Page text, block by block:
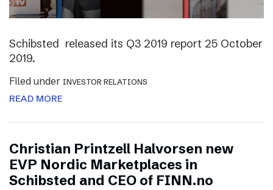
Schibsted released its Q3 2019 report 25 October
2019.
Filed under INVESTOR RELATIONS
READ MORE
Christian Printzell Halvorsen new
EVP Nordic Marketplaces in
Schibsted and CEO of FINN.no